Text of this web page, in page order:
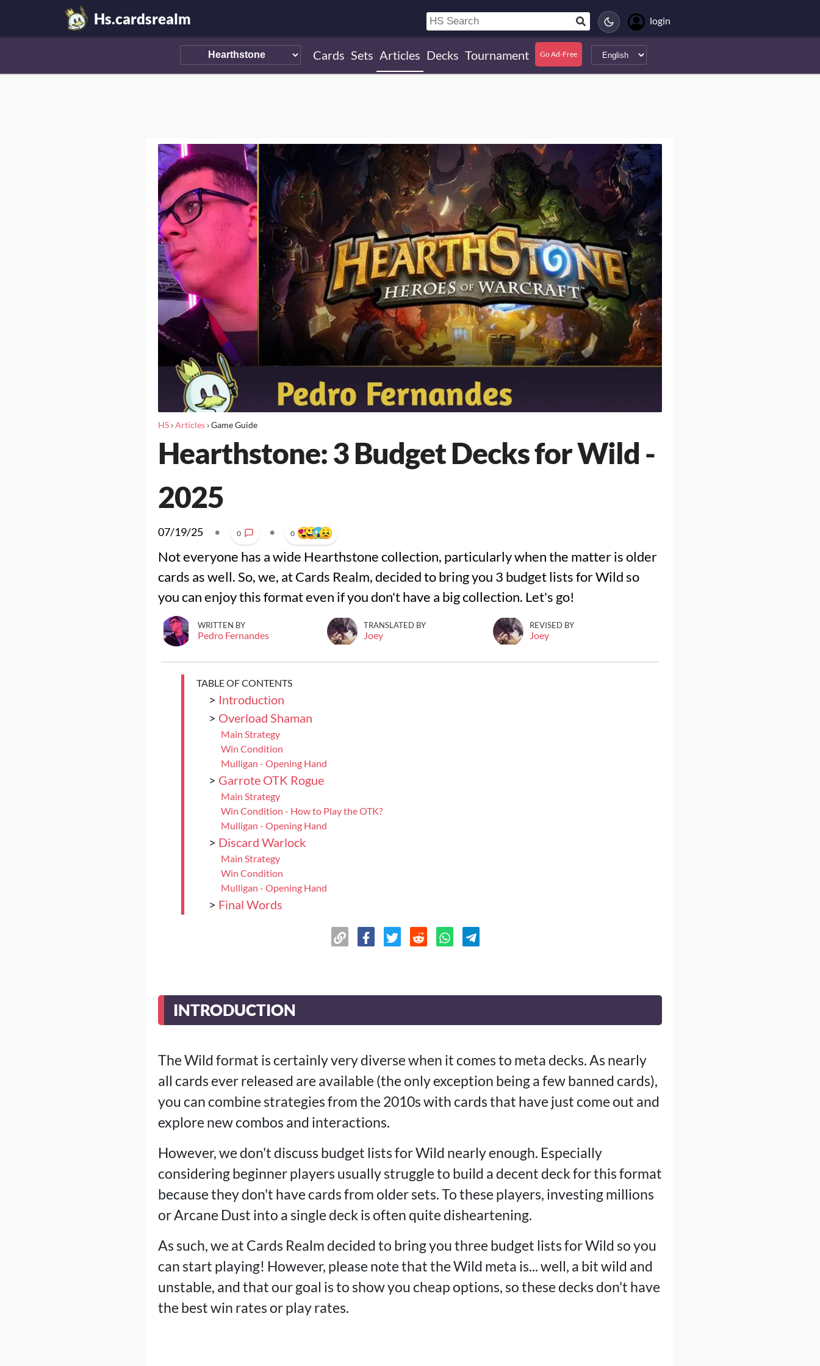
Hs.cardsrealm login
Cards Sets Articles Decks Tournament Go Ad-Free
HS›Articles›Game Guide
Hearthstone: 3 Budget Decks for Wild -
2025
07/19/25 • 0 • 0
Not everyone has a wide Hearthstone collection, particularly when the matter is older
cards as well. So, we, at Cards Realm, decided to bring you 3 budget lists for Wild so
you can enjoy this format even if you don't have a big collection. Let's go!
WRITTEN BY
Pedro Fernandes
TRANSLATED BY
Joey
REVISED BY
Joey
TABLE OF CONTENTS
> Introduction
> Overload Shaman
Main Strategy
Win Condition
Mulligan - Opening Hand
> Garrote OTK Rogue
Main Strategy
Win Condition - How to Play the OTK?
Mulligan - Opening Hand
> Discard Warlock
Main Strategy
Win Condition
Mulligan - Opening Hand
> Final Words
INTRODUCTION
The Wild format is certainly very diverse when it comes to meta decks. As nearly
all cards ever released are available (the only exception being a few banned cards),
you can combine strategies from the 2010s with cards that have just come out and
explore new combos and interactions.
However, we don't discuss budget lists for Wild nearly enough. Especially
considering beginner players usually struggle to build a decent deck for this format
because they don't have cards from older sets. To these players, investing millions
or Arcane Dust into a single deck is often quite disheartening.
As such, we at Cards Realm decided to bring you three budget lists for Wild so you
can start playing! However, please note that the Wild meta is... well, a bit wild and
unstable, and that our goal is to show you cheap options, so these decks don't have
the best win rates or play rates.